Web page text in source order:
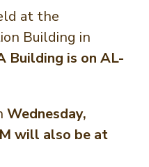
at the
Building in
Building is on AL-
Wednesday,
will also be at